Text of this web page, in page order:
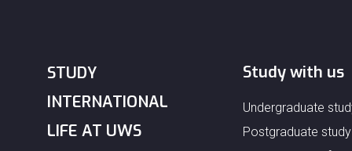
STUDY
INTERNATIONAL
LIFE AT UWS
Study with us
Undergraduate
Postgraduate study